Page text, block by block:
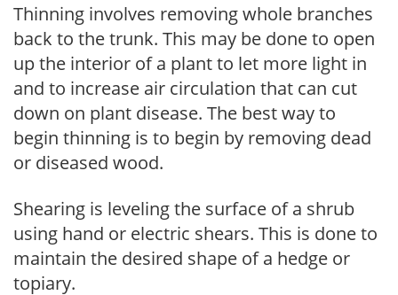
Thinning involves removing whole branches
back to the trunk. This may be done to open
up the interior of a plant to let more light in
and to increase air circulation that can cut
down on plant disease. The best way to
begin thinning is to begin by removing dead
or diseased wood.
Shearing is leveling the surface of a shrub
using hand or electric shears. This is done to
maintain the desired shape of a hedge or
topiary.